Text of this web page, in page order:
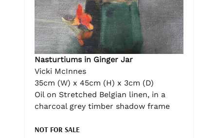
Nasturtiums in Ginger Jar
Vicki McInnes
35cm (W) x 45cm (H) x 3cm (D)
Oil on Stretched Belgian linen, in a
charcoal grey timber shadow frame
NOT FOR SALE